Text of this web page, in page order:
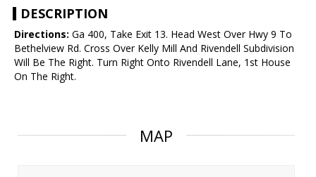
DESCRIPTION
Directions: Ga 400, Take Exit 13. Head West Over Hwy 9 To
Bethelview Rd. Cross Over Kelly Mill And Rivendell Subdivision
Will Be The Right. Turn Right Onto Rivendell Lane, 1st House
On The Right.
MAP